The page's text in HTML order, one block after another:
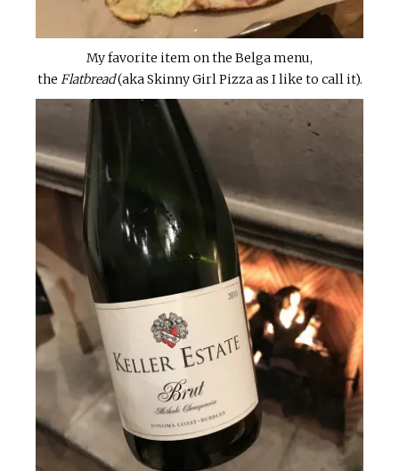
My favorite item on the Belga menu,
the Flatbread(aka Skinny Girl Pizza as I like to call it).